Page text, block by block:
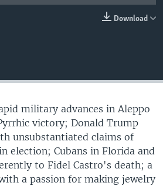
Download
military advances in Aleppo
victory; Donald Trump
unsubstantiated claims of
election; Cubans in Florida and
to Fidel Castro's death; a
a passion for making jewelry